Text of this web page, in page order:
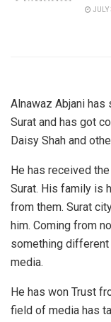
JULY
Alnawaz Abjani
Surat and has got
Daisy Shah and
He has received
Surat. His family is
from them. Surat
him. Coming from
something
media.
He has won Trust
field of media has